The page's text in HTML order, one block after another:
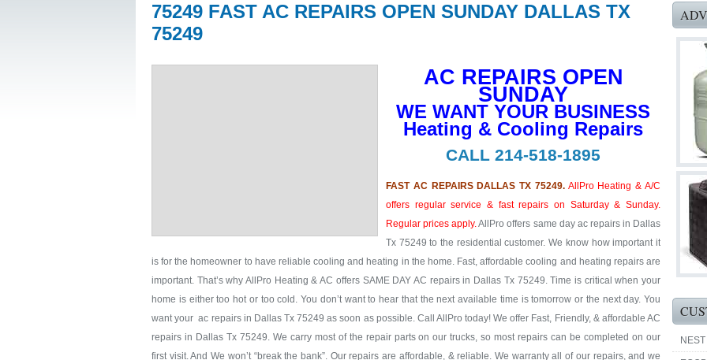
75249 FAST AC REPAIRS OPEN SUNDAY DALLAS TX
75249
AC REPAIRS OPEN
SUNDAY
WE WANT YOUR BUSINESS
Heating & Cooling Repairs
CALL 214-518-1895
FAST AC REPAIRS DALLAS TX 75249. AllPro Heating & A/C
offers regular service & fast repairs on Saturday & Sunday.
Regular prices apply.AllPro offers same day ac repairs in Dallas
Tx 75249 to the residential customer. We know how important it
is for the homeowner to have reliable cooling and heating in the home. Fast, affordable cooling and heating repairs are
important. That’s why AllPro Heating & AC offers SAME DAY AC repairs in Dallas Tx 75249. Time is critical when your
home is either too hot or too cold. You don’t want to hear that the next available time is tomorrow or the next day. You
want your ac repairs in Dallas Tx 75249 as soon as possible. Call AllPro today! We offer Fast, Friendly, & affordable AC
repairs in Dallas Tx 75249. We carry most of the repair parts on our trucks, so most repairs can be completed on our
first visit. And We won’t “break the bank”. Our repairs are affordable, & reliable. We warranty all of our repairs, and we